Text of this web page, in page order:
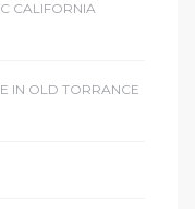
CALIFORNIA
IN OLD TORRANCE